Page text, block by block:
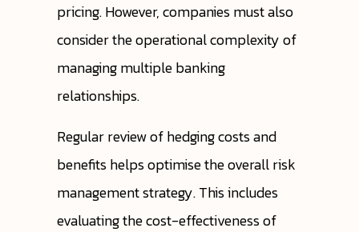
pricing. However, companies must also
consider the operational complexity of
managing multiple banking
relationships.
Regular review of hedging costs and
benefits helps optimise the overall risk
management strategy. This includes
evaluating the cost-effectiveness of